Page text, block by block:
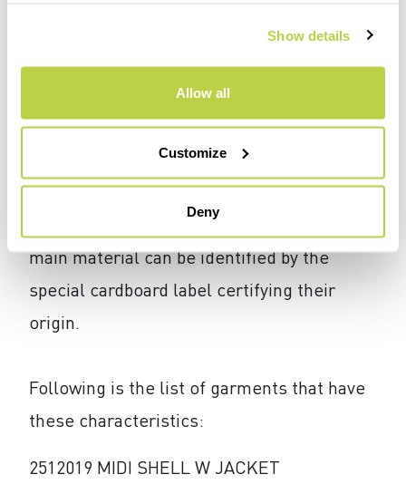
Show details
Allow all
Customize
Deny
through an extrusion process, converted
into thin filaments and then into fibers.
How can I recognize Karpos garments
containing recycled fabrics?
Beginning with the Fall/Winter 25
collection, garments with 100% recycled
main material can be identified by the
special cardboard label certifying their
origin.
Following is the list of garments that have
these characteristics:
2512019 MIDI SHELL W JACKET